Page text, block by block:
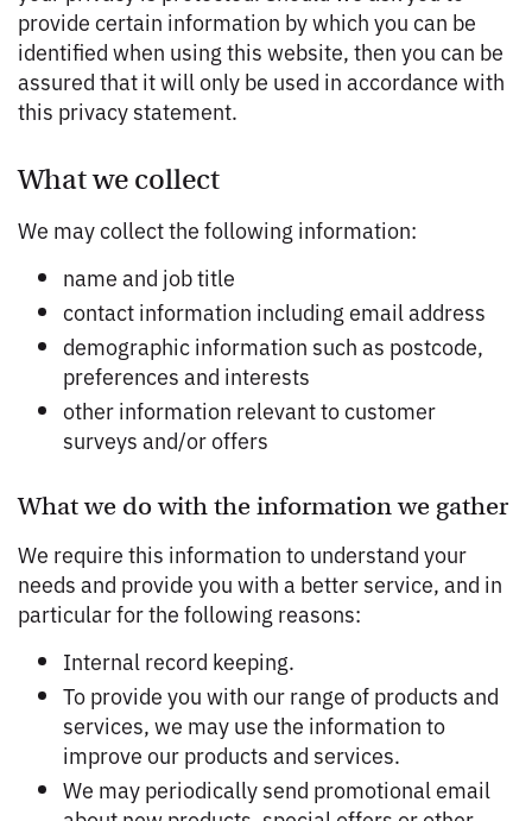
provide certain information by which you can be
identified when using this website, then you can be
assured that it will only be used in accordance with
this privacy statement.
What we collect
We may collect the following information:
name and job title
contact information including email address
demographic information such as postcode,
preferences and interests
other information relevant to customer
surveys and/or offers
What we do with the information we gather
We require this information to understand your
needs and provide you with a better service, and in
particular for the following reasons:
Internal record keeping.
To provide you with our range of products and
services, we may use the information to
improve our products and services.
We may periodically send promotional email